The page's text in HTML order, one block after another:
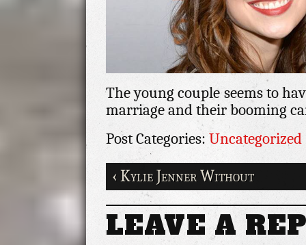
The young couple seems to
marriage and their booming
Post Categories: Uncategorized
‹ Kylie Jenner Without
Makeup is Just as Stunning
LEAVE A